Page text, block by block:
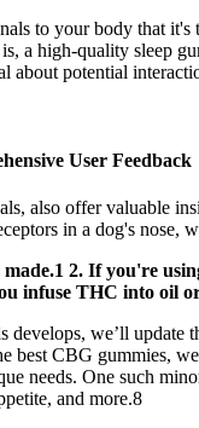
to your body that
a high-quality sleep
about potential
User Feedback
also offer valuable
in a dog's nose,
2. If you're
infuse THC into oil
we’ll
best CBG gummies,
needs. One such
and more.8